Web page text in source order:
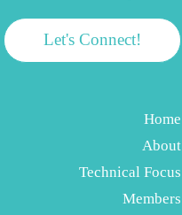
Let's Connect!
Home
About
Technical Focus
Members